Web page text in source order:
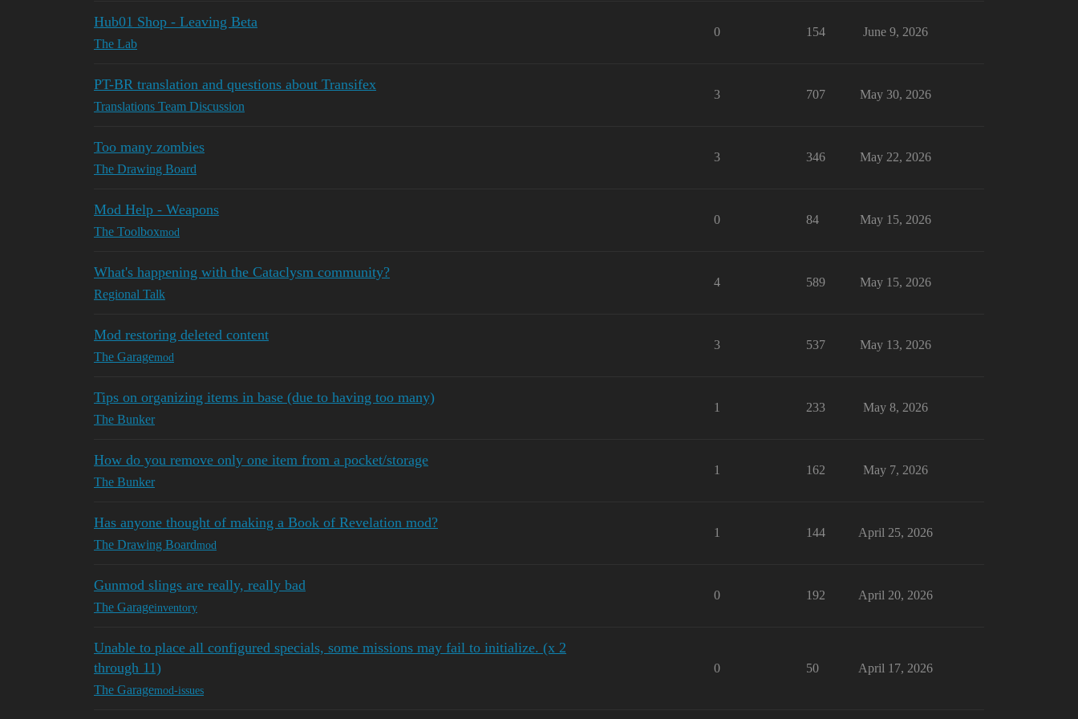
Hub01 Shop - Leaving Beta
The Lab
0 154 June 9, 2026
PT-BR translation and questions about Transifex
Translations Team Discussion
3 707 May 30, 2026
Too many zombies
The Drawing Board
3 346 May 22, 2026
Mod Help - Weapons
The Toolboxmod
0 84 May 15, 2026
What's happening with the Cataclysm community?
Regional Talk
4 589 May 15, 2026
Mod restoring deleted content
The Garagemod
3 537 May 13, 2026
Tips on organizing items in base (due to having too many)
The Bunker
1 233 May 8, 2026
How do you remove only one item from a pocket/storage
The Bunker
1 162 May 7, 2026
Has anyone thought of making a Book of Revelation mod?
The Drawing Boardmod
1 144 April 25, 2026
Gunmod slings are really, really bad
The Garageinventory
0 192 April 20, 2026
Unable to place all configured specials, some missions may fail to initialize. (x 2
through 11)
The Garagemod-issues
0 50 April 17, 2026